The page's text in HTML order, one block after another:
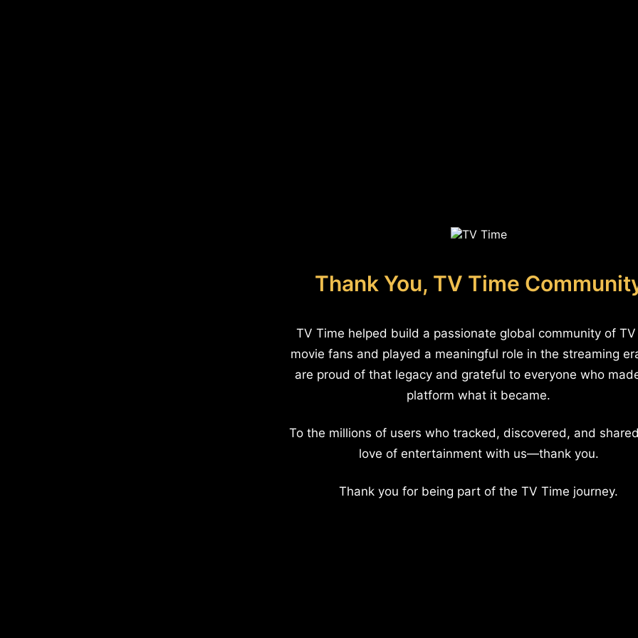
Thank You, TV Time
TV Time helped build a passionate global community of
movie fans and played a meaningful role in the streaming
are proud of that legacy and grateful to everyone who
platform what it became.
To the millions of users who tracked, discovered, and
love of entertainment with us—thank you.
Thank you for being part of the TV Time journey.